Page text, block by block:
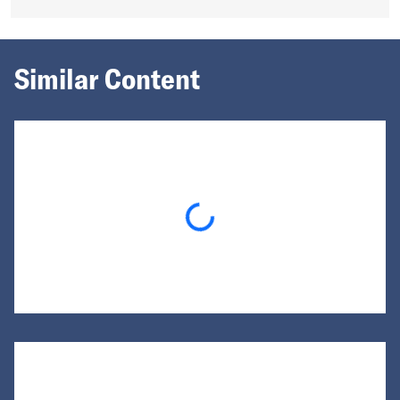
Similar Content
Loading...